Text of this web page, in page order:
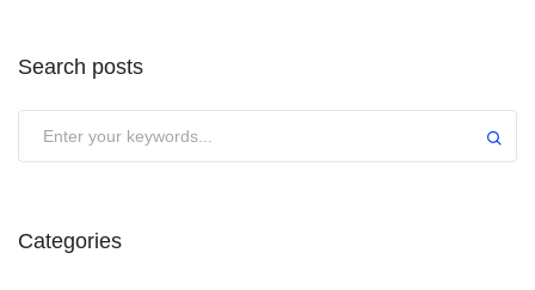
Search posts
Categories